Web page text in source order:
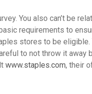
You also can’t be
requirements to
stores to be eligible.
to not throw it away
www.staples.com, their